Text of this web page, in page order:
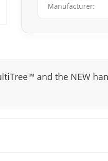
Manufacturer
and the NEW